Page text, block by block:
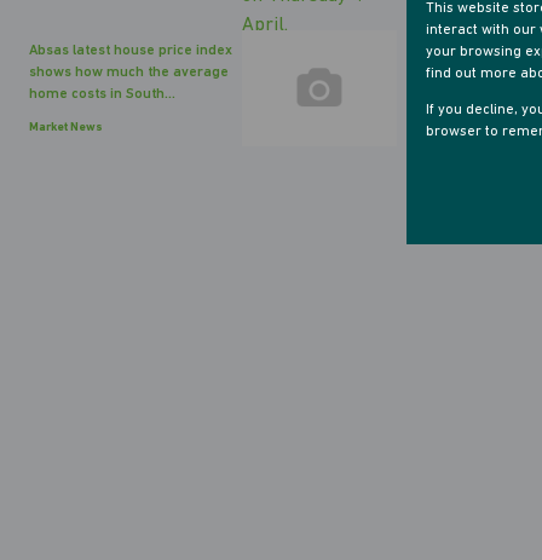
Absas latest house price index
shows how much the average
home costs in South...
Market News
This website
interact with our
your browsing
find out more
If you decline,
browser to